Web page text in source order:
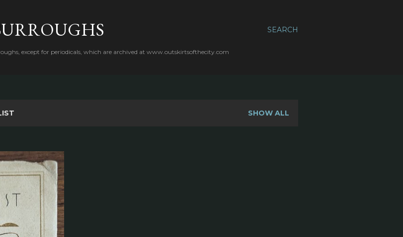
SEARCH
except for periodicals, which are archived at www.outskirtsofthecity.com
SHOW ALL